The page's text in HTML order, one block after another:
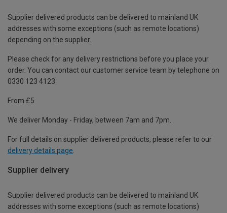
Supplier delivered products can be delivered to mainland UK
addresses with some exceptions (such as remote locations)
depending on the supplier.
Please check for any delivery restrictions before you place your
order. You can contact our customer service team by telephone on
0330 123 4123
From £5
We deliver Monday - Friday, between 7am and 7pm.
For full details on supplier delivered products, please refer to our
delivery details page
Supplier delivery
Supplier delivered products can be delivered to mainland UK
addresses with some exceptions (such as remote locations)